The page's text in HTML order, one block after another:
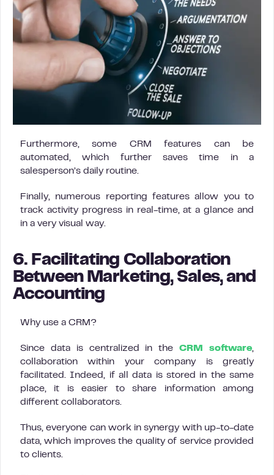
Furthermore, some CRM features can be
automated, which further saves time in a
salesperson’s daily routine.
Finally, numerous reporting features allow you to
track activity progress in real-time, at a glance and
in a very visual way.
6. Facilitating Collaboration
Between Marketing, Sales, and
Accounting
Why use a CRM?
Since data is centralized in theCRM software,
collaboration within your company is greatly
facilitated. Indeed, if all data is stored in the same
place, it is easier to share information among
different collaborators.
Thus, everyone can work in synergy with up-to-date
data, which improves the quality of service provided
to clients.